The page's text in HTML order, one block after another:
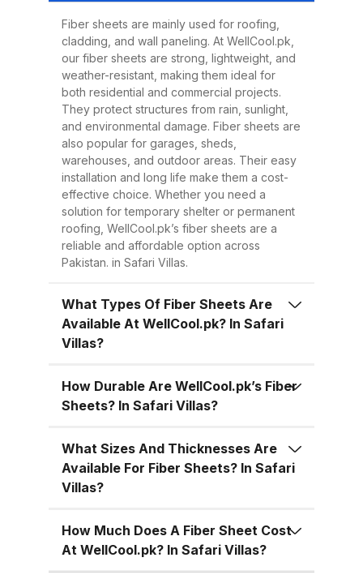
traditional metal sheets, fiber
sheets are much lighter, making
transportation, handling, and
installation easier and quicker.
This reduces overall project time
and labor costs. 3. Low
Maintenance Once installed, fiber
sheets require minimal
maintenance. Regular cleaning
with water is enough to keep
them looking good and performing
well for years. 4. Energy
Efficiency Our UV-protected fiber
sheets help block harmful
radiation and reduce indoor
conditioning costs, especially
during the hot summer months in
Fiber sheets come in a range of
colors, designs, and thickness
the aesthetic requirements of
your building while maintaining
functionality. Fiber Sheets from
Fiber sheets are mainly used for roofing,
cladding, and wall paneling. At WellCool.pk,
our fiber sheets are strong, lightweight, and
weather-resistant, making them ideal for
both residential and commercial projects.
They protect structures from rain, sunlight,
and environmental damage. Fiber sheets are
also popular for garages, sheds,
warehouses, and outdoor areas. Their easy
installation and long life make them a cost-
effective choice. Whether you need a
solution for temporary shelter or permanent
roofing, WellCool.pk’s fiber sheets are a
reliable and affordable option across
Pakistan. in Safari Villas.
What Types Of Fiber Sheets Are
Available At WellCool.pk? In Safari
Villas?
How Durable Are WellCool.pk’s Fiber
Sheets? In Safari Villas?
What Sizes And Thicknesses Are
Available For Fiber Sheets? In Safari
Villas?
How Much Does A Fiber Sheet Cost
At WellCool.pk? In Safari Villas?